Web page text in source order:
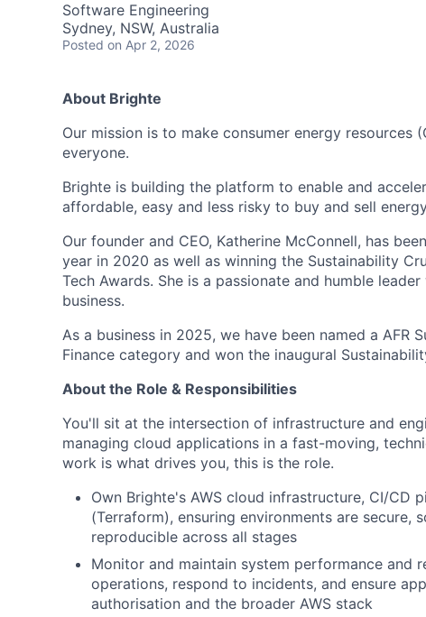
Software Engineering
Sydney, NSW, Australia
Posted on Apr 2, 2026
About Brighte
Our mission is to make consumer energy resources
everyone.
Brighte is building the platform to enable and
affordable, easy and less risky to buy and sell
Our founder and CEO, Katherine McConnell, has
year in 2020 as well as winning the Sustainability
Tech Awards. She is a passionate and humble
business.
As a business in 2025, we have been named a AFR
Finance category and won the inaugural
About the Role & Responsibilities
You'll sit at the intersection of infrastructure and
managing cloud applications in a fast-moving,
work is what drives you, this is the role.
Own Brighte's AWS cloud infrastructure, CI/CD
(Terraform), ensuring environments are secure,
reproducible across all stages
Monitor and maintain system performance and
operations, respond to incidents, and ensure
authorisation and the broader AWS stack